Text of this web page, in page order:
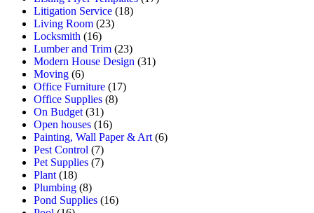
Litigation Service (18)
Living Room (23)
Locksmith (16)
Lumber and Trim (23)
Modern House Design (31)
Moving (6)
Office Furniture (17)
Office Supplies (8)
On Budget (31)
Open houses (16)
Painting, Wall Paper & Art (6)
Pest Control (7)
Pet Supplies (7)
Plant (18)
Plumbing (8)
Pond Supplies (16)